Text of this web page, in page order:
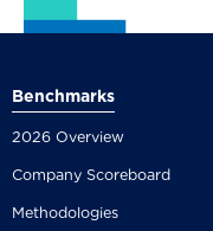
Benchmarks
2026 Overview
Company Scoreboard
Methodologies